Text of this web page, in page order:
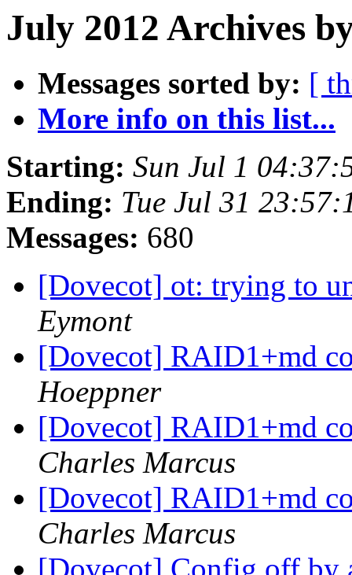
July 2012 Archives
Messages sorted by: [
More info on this list...
Starting: Sun Jul 1
Ending: Tue Jul 31
Messages: 680
[Dovecot] ot: trying to
Eymont
[Dovecot] RAID1+md
Hoeppner
[Dovecot] RAID1+md
Charles Marcus
[Dovecot] RAID1+md
Charles Marcus